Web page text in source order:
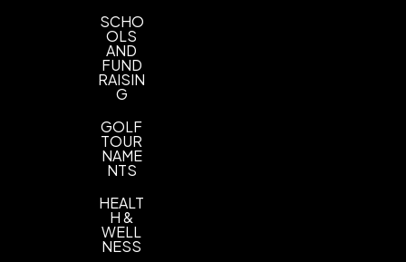
SCHO
OLS
AND
FUND
RAISIN
G
GOLF
TOUR
NAME
NTS
HEALT
H &
WELL
NESS